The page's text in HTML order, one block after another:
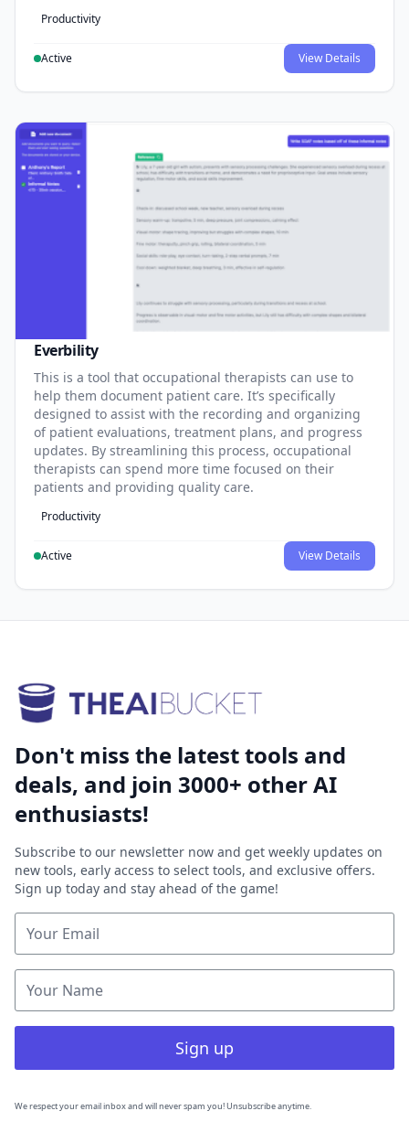
Productivity
Active View Details
Everbility
This is a tool that occupational therapists can use to
help them document patient care. It’s specifically
designed to assist with the recording and organizing
of patient evaluations, treatment plans, and progress
updates. By streamlining this process, occupational
therapists can spend more time focused on their
patients and providing quality care.
Productivity
Active View Details
Don't miss the latest tools and
deals, and join 3000+ other AI
enthusiasts!
Subscribe to our newsletter now and get weekly updates on
new tools, early access to select tools, and exclusive offers.
Sign up today and stay ahead of the game!
Sign up
We respect your email inbox and will never spam you! Unsubscribe anytime.